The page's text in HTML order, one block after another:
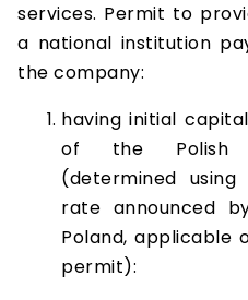
services. Permit to
a national institution
the company:
having initial
of the Polish
(determined
rate announced
Poland, applicable
permit):